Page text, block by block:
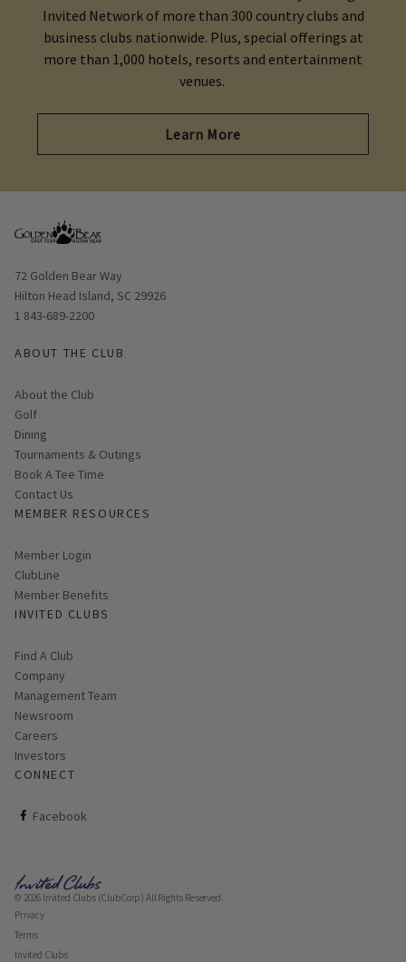
Our Members have access to the industry-leading
Invited Network of more than 300 country clubs and
business clubs nationwide. Plus, special offerings at
more than 1,000 hotels, resorts and entertainment
Learn More
Opens in new window
72 Golden Bear Way
Hilton Head Island, SC 29926
About the Club
Golf
Dining
Tournaments & Outings
Link opens in new page
Book A Tee Time
Contact Us
Link opens in new page
Member Login
ClubLine
Member Benefits
Find A Club
Company
Management Team
Newsroom
Careers
Investors
© 2026 Invited Clubs (ClubCorp) All Rights Reserved.
Privacy
Terms